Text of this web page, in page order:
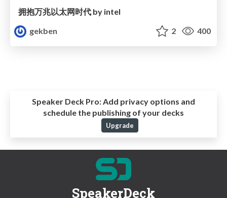
拥抱万兆以太网时代 by intel
gekben
2 400
Speaker Deck Pro:Add privacy options and
schedule the publishing of your decks
Upgrade
SpeakerDeck